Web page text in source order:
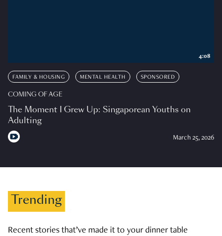
FAMILY & HOUSING MENTAL HEALTH SPONSORED
COMING OF AGE
The Moment I Grew Up: Singaporean Youths on
Adulting
March 25, 2026
4:08
Trending
Recent stories that’ve made it to your dinner table